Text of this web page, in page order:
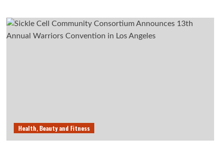
Health, Beauty and Fitness